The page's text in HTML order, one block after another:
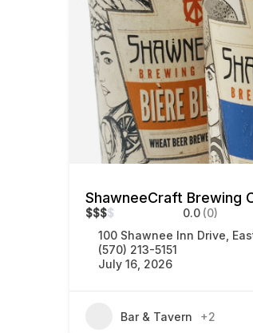
ShawneeCraft Brewing
$$$$ 0.0 (0)
100 Shawnee Inn Drive,
(570) 213-5151
July 16, 2026
Bar & Tavern +2